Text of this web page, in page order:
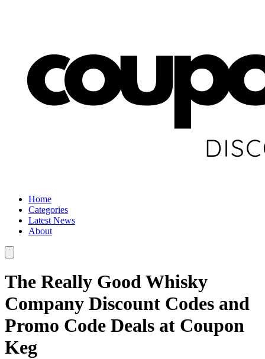
Home
Categories
Latest News
About
The Really Good Whisky
Company Discount Codes and
Promo Code Deals at Coupon
Keg